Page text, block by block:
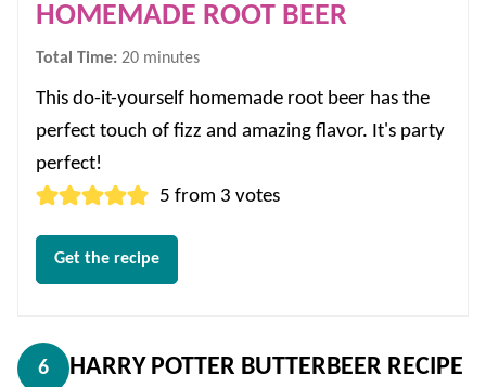
HOMEMADE ROOT BEER
Total Time: 20minutes
minutes
This do-it-yourself homemade root beer has the
perfect touch of fizz and amazing flavor. It's party
perfect!
5 from 3 votes
Get the recipe
6 HARRY POTTER BUTTERBEER RECIPE